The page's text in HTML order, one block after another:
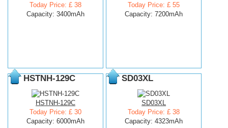
Today Price: £ 38
Capacity: 3400mAh
Today Price: £ 55
Capacity: 7200mAh
HSTNH-129C
HSTNH-129C
Today Price: £ 30
Capacity: 6000mAh
SD03XL
SD03XL
Today Price: £ 38
Capacity: 4323mAh